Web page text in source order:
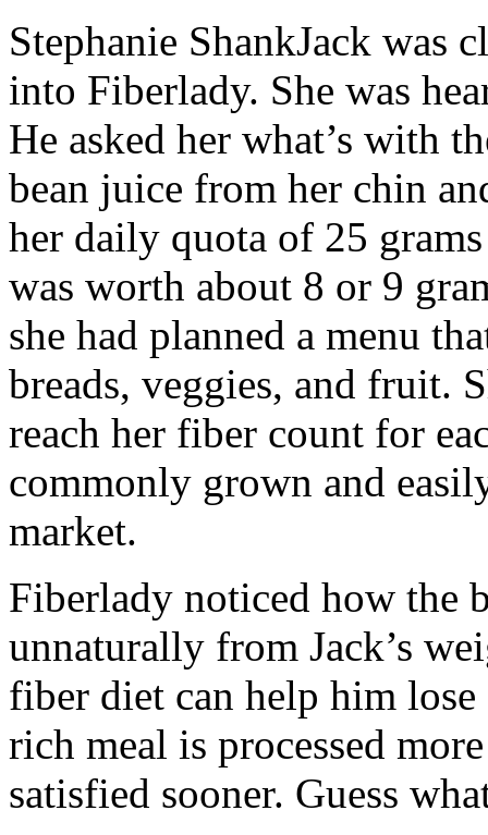
Stephanie ShankJack was
into Fiberlady. She was
He asked her what’s with
bean juice from her chin
her daily quota of 25
was worth about 8 or 9
she had planned a menu
breads, veggies, and fruit.
reach her fiber count for
commonly grown and
market.
Fiberlady noticed how the
unnaturally from Jack’s
fiber diet can help him
rich meal is processed
satisfied sooner. Guess